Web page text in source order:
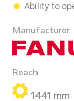
Ability to
Manufacturer
Reach
1441 mm